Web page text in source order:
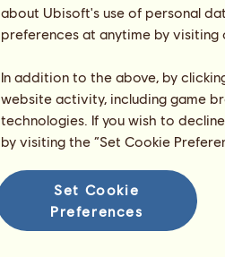
about Ubisoft's use of personal
preferences at anytime by
In addition to the above, by
website activity, including game
technologies. If you wish to
by visiting the “Set Cookie
Set Cookie
Preferences